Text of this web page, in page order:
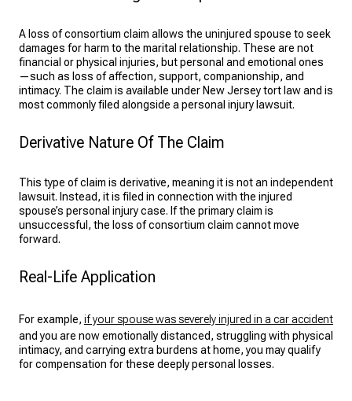
A loss of consortium claim allows the uninjured spouse to seek
damages for harm to the marital relationship. These are not
financial or physical injuries, but personal and emotional ones
—such as loss of affection, support, companionship, and
intimacy. The claim is available under New Jersey tort law and is
most commonly filed alongside a personal injury lawsuit.
Derivative Nature Of The Claim
This type of claim is derivative, meaning it is not an independent
lawsuit. Instead, it is filed in connection with the injured
spouse’s personal injury case. If the primary claim is
unsuccessful, the loss of consortium claim cannot move
forward.
Real-Life Application
For example, if your spouse was severely injured in a car accident
and you are now emotionally distanced, struggling with physical
intimacy, and carrying extra burdens at home, you may qualify
for compensation for these deeply personal losses.